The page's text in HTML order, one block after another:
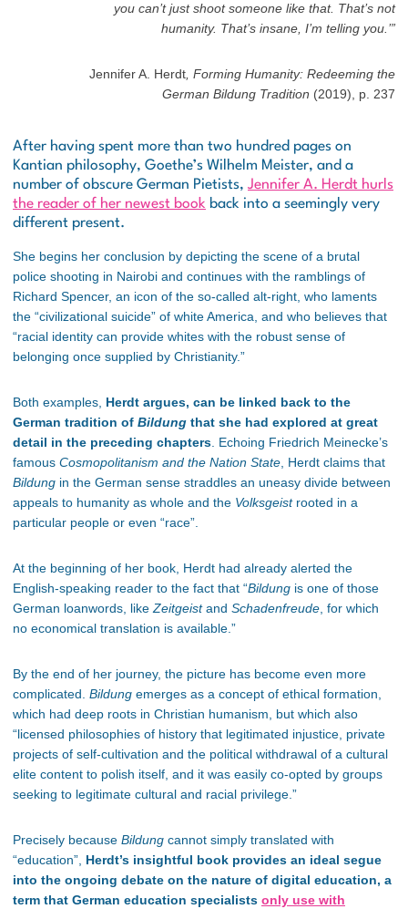
you can’t just shoot someone like that. That’s not
humanity. That’s insane, I’m telling you.’”
Jennifer A. Herdt , Forming Humanity: Redeeming the
German Bildung Tradition (2019), p. 237
After having spent more than two hundred pages on
Kantian philosophy, Goethe’s Wilhelm Meister, and a
number of obscure German Pietists, Jennifer A. Herdt hurls
the reader of her newest book back into a seemingly very
different present.
She begins her conclusion by depicting the scene of a brutal
police shooting in Nairobi and continues with the ramblings of
Richard Spencer, an icon of the so-called alt-right, who laments
the “civilizational suicide” of white America, and who believes that
“racial identity can provide whites with the robust sense of
belonging once supplied by Christianity.”
Both examples, Herdt argues, can be linked back to the
German tradition of Bildung that she had explored at great
detail in the preceding chapters. Echoing Friedrich Meinecke’s
famous Cosmopolitanism and the Nation State, Herdt claims that
Bildung in the German sense straddles an uneasy divide between
appeals to humanity as whole and the Volksgeistrooted in a
particular people or even “race”.
At the beginning of her book, Herdt had already alerted the
English-speaking reader to the fact that “Bildung is one of those
German loanwords, likeZeitgeistand Schadenfreude, for which
no economical translation is available.”
By the end of her journey, the picture has become even more
complicated. Bildung emerges as a concept of ethical formation,
which had deep roots in Christian humanism, but which also
“licensed philosophies of history that legitimated injustice, private
projects of self-cultivation and the political withdrawal of a cultural
elite content to polish itself, and it was easily co-opted by groups
seeking to legitimate cultural and racial privilege.”
Precisely because Bildung cannot simply translated with
“education”, Herdt’s insightful book provides an ideal segue
into the ongoing debate on the nature of digital education, a
term that German education specialists only use with